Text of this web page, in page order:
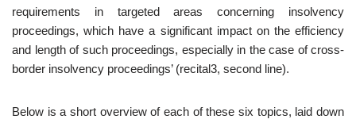
requirements in targeted areas concerning insolvency
proceedings, which have a significant impact on the efficiency
and length of such proceedings, especially in the case of cross-
border insolvency proceedings’ (recital3, second line).
Below is a short overview of each of these six topics, laid down